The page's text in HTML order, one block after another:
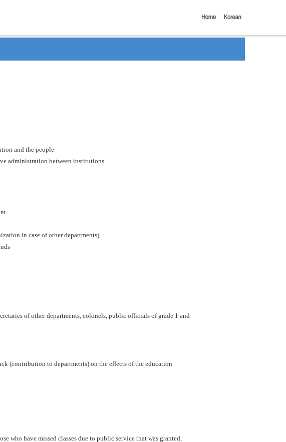
and the people
administration between institutions
in case of other departments)
of other departments, colonels, public officials of grade 1 and
(contribution to departments) on the effects of the education
who have missed classes due to public service that was granted,